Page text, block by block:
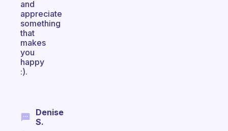
and
appreciate
something
that
makes
you
happy
:).
Denise
S.